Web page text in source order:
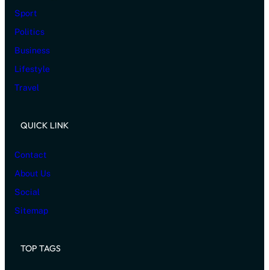
Sport
Politics
Business
Lifestyle
Travel
QUICK LINK
Contact
About Us
Social
Sitemap
TOP TAGS